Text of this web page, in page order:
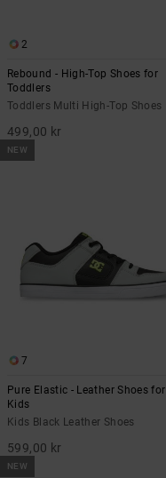
2
Rebound - High-Top Shoes for
Toddlers
Toddlers Multi High-Top Shoes
499,00 kr
NEW
7
Pure Elastic - Leather Shoes for
Kids
Kids Black Leather Shoes
599,00 kr
NEW